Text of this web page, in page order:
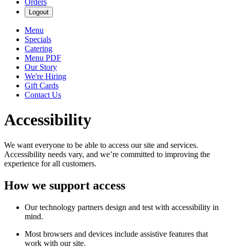
Orders
Logout
Menu
Specials
Catering
Menu PDF
Our Story
We're Hiring
Gift Cards
Contact Us
Accessibility
We want everyone to be able to access our site and services.
Accessibility needs vary, and we’re committed to improving the
experience for all customers.
How we support access
Our technology partners design and test with accessibility in
mind.
Most browsers and devices include assistive features that
work with our site.